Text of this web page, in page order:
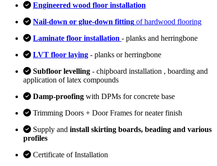
Engineered wood floor installation
Nail-down or glue-down fitting of hardwood flooring
Laminate floor installation - planks and herringbone
LVT floor laying - planks or herringbone
Subfloor levelling - chipboard installation , boarding and
application of latex compounds
Damp-proofing with DPMs for concrete base
Trimming Doors + Door Frames for neater finish
Supply and install skirting boards, beading and various
profiles
Certificate of Installation